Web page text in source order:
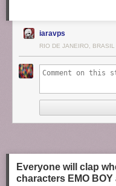
iaravps
RIO DE JANEIRO, BRASIL
Everyone will clap
characters EMO